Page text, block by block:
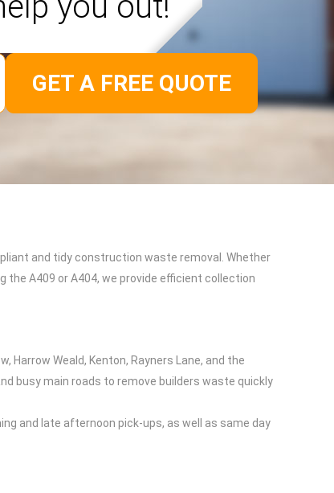
and tidy construction waste removal. Whether
A409 or A404, we provide efficient collection
Weald, Kenton, Rayners Lane, and the
busy main roads to remove builders waste quickly
and late afternoon pick-ups, as well as same day
GET A FREE QUOTE